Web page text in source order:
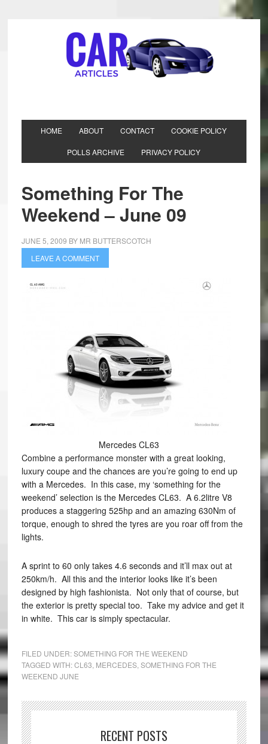
HOME ABOUT CONTACT COOKIE POLICY
POLLS ARCHIVE PRIVACY POLICY
Something For The
Weekend – June 09
JUNE 5, 2009 BY MR BUTTERSCOTCH
LEAVE A COMMENT
Mercedes CL63
Combine a performance monster with a great looking,
luxury coupe and the chances are you’re going to end up
with a Mercedes. In this case, my ‘something for the
weekend’ selection is the Mercedes CL63. A 6.2litre V8
produces a staggering 525hp and an amazing 630Nm of
torque, enough to shred the tyres are you roar off from the
lights.
A sprint to 60 only takes 4.6 seconds and it’ll max out at
250km/h. All this and the interior looks like it’s been
designed by high fashionista. Not only that of course, but
the exterior is pretty special too. Take my advice and get it
in white. This car is simply spectacular.
FILED UNDER:SOMETHING FOR THE WEEKEND
TAGGED WITH:CL63 MERCEDES, SOMETHING FOR THE
WEEKEND JUNE
RECENT POSTS